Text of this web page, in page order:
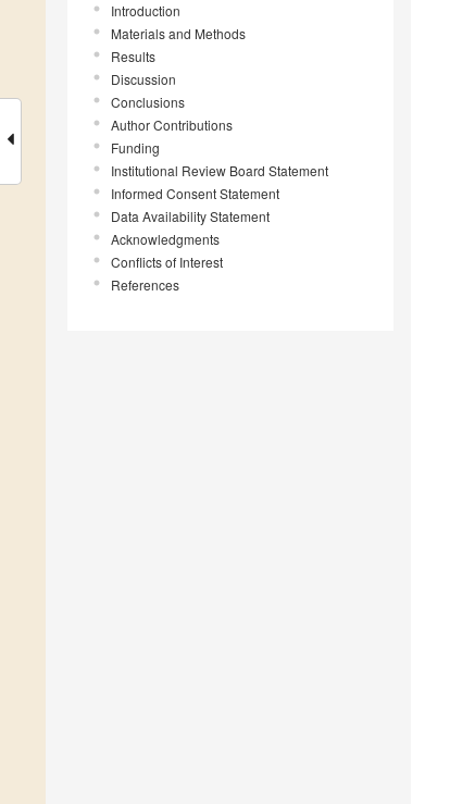
Introduction
Materials and Methods
Results
Discussion
Conclusions
Author Contributions
Funding
Institutional Review Board Statement
Informed Consent Statement
Data Availability Statement
Acknowledgments
Conflicts of Interest
References